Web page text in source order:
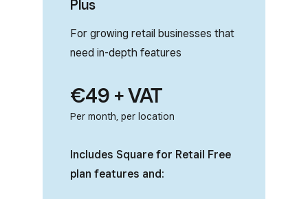
Plus
For growing retail businesses that
need in-depth features
€49 + VAT
Per month, per location
Includes Square for Retail Free
plan features and: